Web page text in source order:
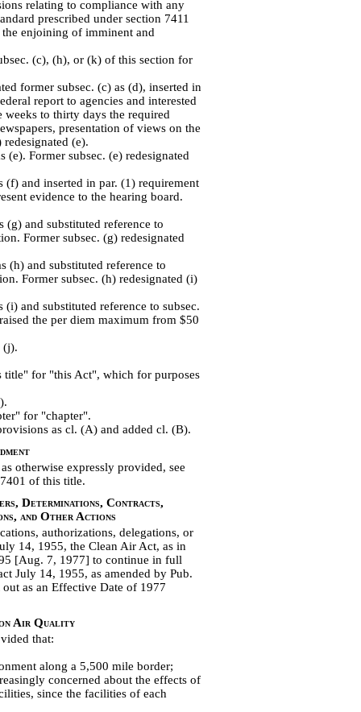
relating to compliance with any
prescribed under section 7411
enjoining of imminent and
(c), (h), or (k) of this section for
former subsec. (c) as (d), inserted in
report to agencies and interested
weeks to thirty days the required
presentation of views on the
(e).
(e). Former subsec. (e) redesignated
(f) and inserted in par. (1) requirement
evidence to the hearing board.
(g) and substituted reference to
Former subsec. (g) redesignated
(h) and substituted reference to
Former subsec. (h) redesignated (i)
and substituted reference to subsec.
the per diem maximum from $50
(j).
for "this Act", which for purposes
for "chapter".
as cl. (A) and added cl. (B).
otherwise expressly provided, see
of this title.
Determinations, Contracts,
and Other Actions
authorizations, delegations, or
14, 1955, the Clean Air Act, as in
[Aug. 7, 1977] to continue in full
July 14, 1955, as amended by Pub.
as an Effective Date of 1977
Air Quality
that:
along a 5,500 mile border;
concerned about the effects of
since the facilities of each